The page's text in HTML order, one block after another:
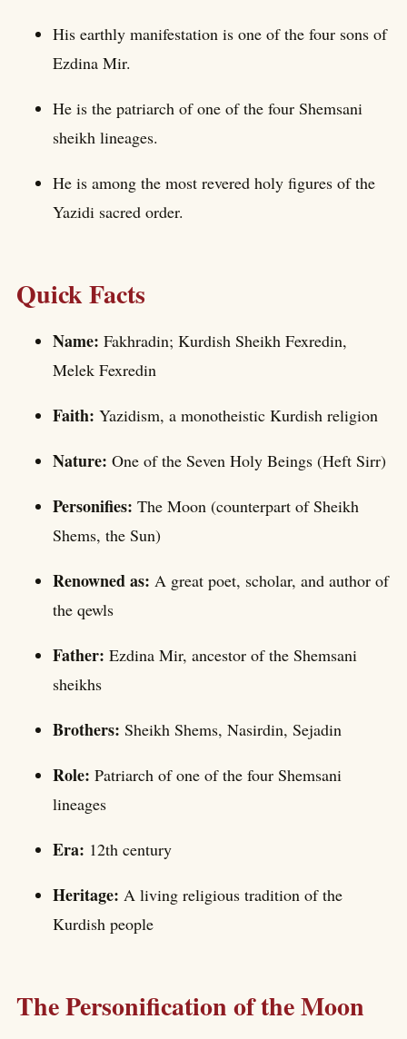
His earthly manifestation is one of the four sons of
Ezdina Mir.
He is the patriarch of one of the four Shemsani
sheikh lineages.
He is among the most revered holy figures of the
Yazidi sacred order.
Quick Facts
Name: Fakhradin; Kurdish Sheikh Fexredin,
Melek Fexredin
Faith: Yazidism, a monotheistic Kurdish religion
Nature: One of the Seven Holy Beings (Heft Sirr)
Personifies: The Moon (counterpart of Sheikh
Shems, the Sun)
Renowned as: A great poet, scholar, and author of
the qewls
Father: Ezdina Mir, ancestor of the Shemsani
sheikhs
Brothers: Sheikh Shems, Nasirdin, Sejadin
Role: Patriarch of one of the four Shemsani
lineages
Era: 12th century
Heritage: A living religious tradition of the
Kurdish people
The Personification of the Moon